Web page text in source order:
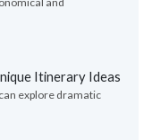
Itinerary Ideas
explore dramatic